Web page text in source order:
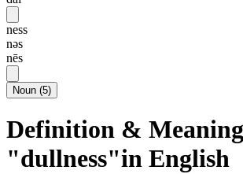
ness
nəs
nēs
Noun (5)
Definition &
"dullness"in English